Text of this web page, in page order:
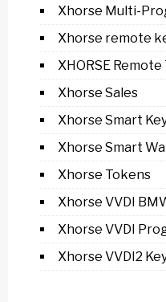
Xhorse Multi-
Xhorse remote
XHORSE
Xhorse Sales
Xhorse Smart
Xhorse Smart
Xhorse Tokens
Xhorse VVDI
Xhorse VVDI
Xhorse VVDI2